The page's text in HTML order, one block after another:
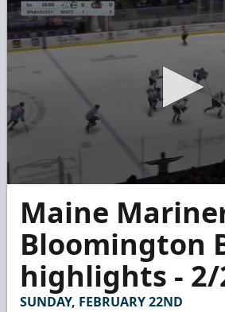
seconds
minutes,
seconds
Maine
Bloomington
highlights - 2/
SUNDAY, FEBRUARY 22ND